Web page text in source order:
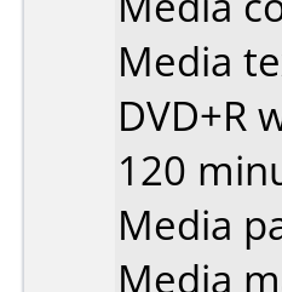
Media
DVD+R
120
Media
Media